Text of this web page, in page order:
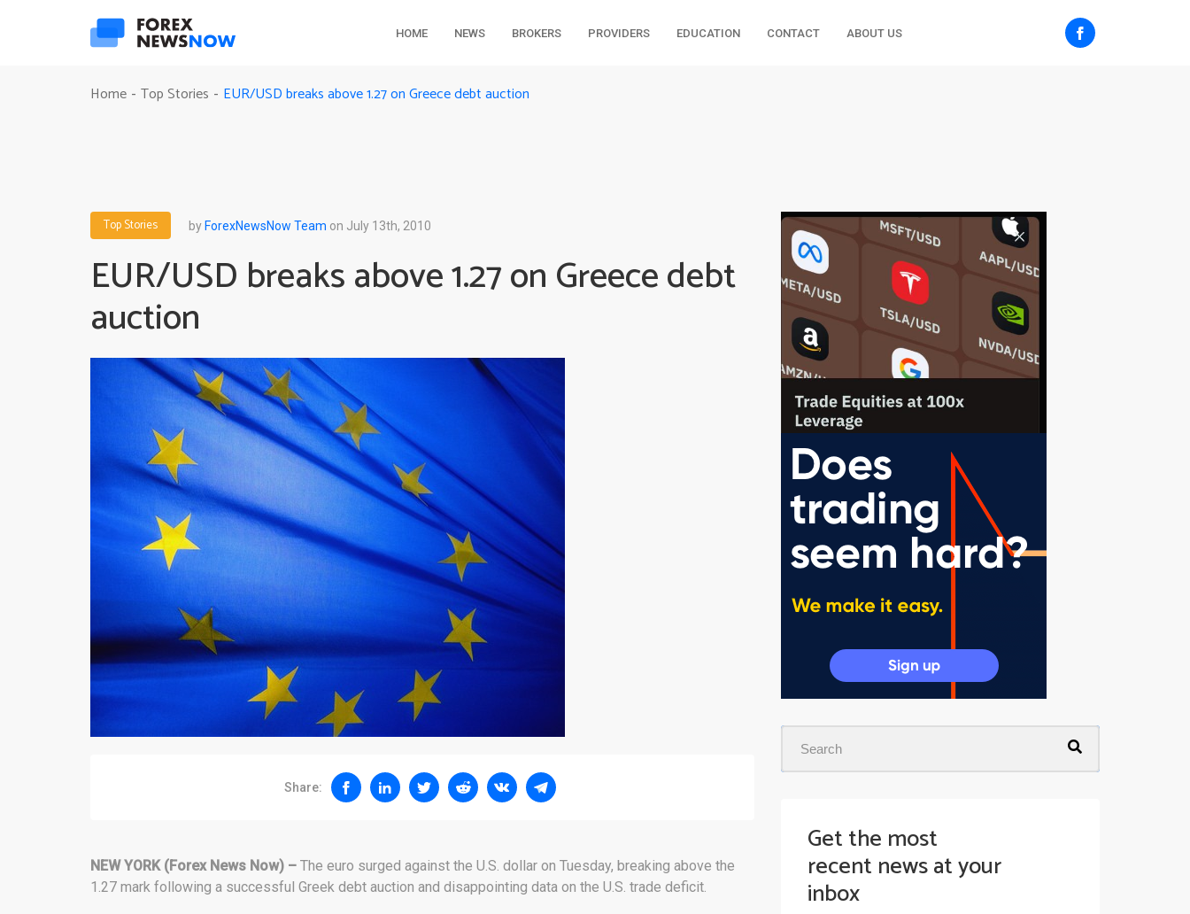
HOME NEWS BROKERS PROVIDERS EDUCATION CONTACT ABOUT US
Home - Top Stories - EUR/USD breaks above 1.27 on Greece debt auction
Top Stories byForexNewsNow Team on July 13th, 2010
EUR/USD breaks above 1.27 on Greece debt
auction
Share:
NEW YORK (Forex News Now) – The euro surged against the U.S. dollar on Tuesday, breaking above the
1.27 mark following a successful Greek debt auction and disappointing data on the U.S. trade deficit.
Get the most
recent news at your
inbox